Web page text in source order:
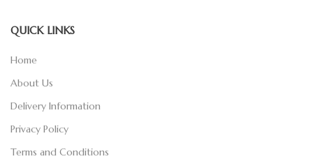
QUICK LINKS
Home
About Us
Delivery Information
Privacy Policy
Terms and Conditions